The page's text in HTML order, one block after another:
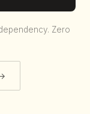
Zero